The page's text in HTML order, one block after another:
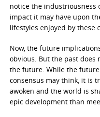
notice the industriousness
impact it may have upon
lifestyles enjoyed by these
Now, the future
obvious. But the past does
the future. While the
consensus may think, it is
awoken and the world is
epic development than